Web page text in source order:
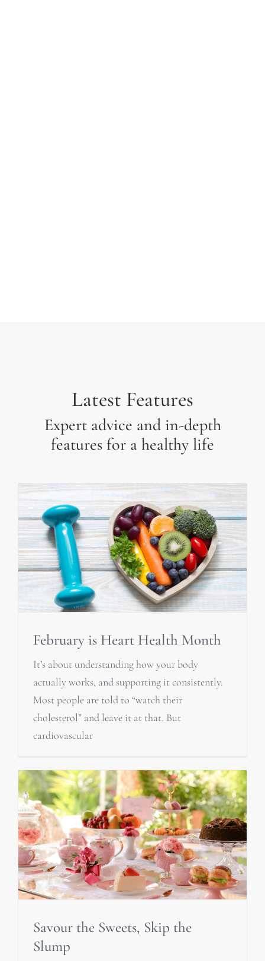
Latest Features
Expert advice and in-depth
features for a healthy life
February is Heart Health Month
It’s about understanding how your body
actually works, and supporting it consistently.
Most people are told to “watch their
cholesterol” and leave it at that. But
cardiovascular
Savour the Sweets, Skip the
Slump